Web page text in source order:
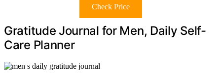
Check Price
Gratitude Journal for Men, Daily Self-
Care Planner